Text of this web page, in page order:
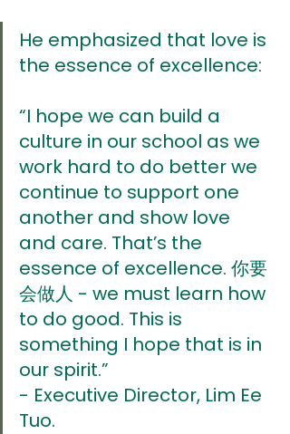
He emphasized that love is
the essence of excellence:
“I hope we can build a
culture in our school as we
work hard to do better we
continue to support one
another and show love
and care. That’s the
essence of excellence. 你要
会做人 - we must learn how
to do good. This is
something I hope that is in
our spirit.”
- Executive Director, Lim Ee
Tuo.